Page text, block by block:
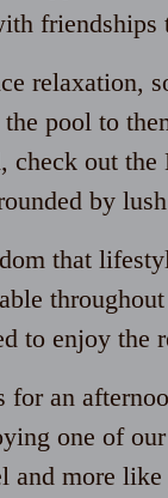
friendships
relaxation,
pool to
out
by
that
to enjoy
an
one of
and more